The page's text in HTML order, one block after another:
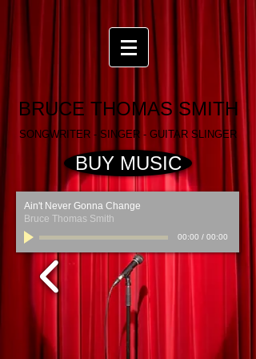
BRUCE THOMAS SMITH
SONGWRITER - SINGER - GUITAR SLINGER
BUY MUSIC
Ain't Never Gonna Change
Bruce Thomas Smith
00:00 / 00:00